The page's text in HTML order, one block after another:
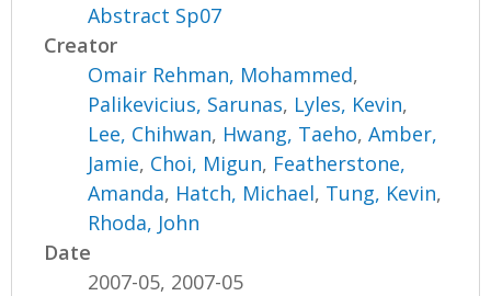
Abstract Sp07
Creator
Omair Rehman, Mohammed,
Palikevicius, Sarunas, Lyles, Kevin,
Lee, Chihwan, Hwang, Taeho,Amber,
Jamie, Choi, Migun, Featherstone,
Amanda, Hatch, Michael, Tung, Kevin,
Rhoda, John
Date
2007-05, 2007-05